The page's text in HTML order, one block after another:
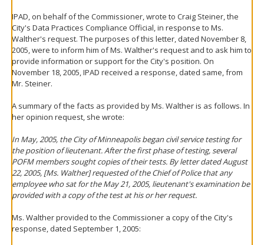
IPAD, on behalf of the Commissioner, wrote to Craig Steiner, the
City's Data Practices Compliance Official, in response to Ms.
Walther's request. The purposes of this letter, dated November 8,
2005, were to inform him of Ms. Walther's request and to ask him to
provide information or support for the City's position. On
November 18, 2005, IPAD received a response, dated same, from
Mr. Steiner.
A summary of the facts as provided by Ms. Walther is as follows. In
her opinion request, she wrote:
In May, 2005, the City of Minneapolis began civil service testing for
the position of lieutenant. After the first phase of testing, several
POFM members sought copies of their tests. By letter dated August
22, 2005, [Ms. Walther] requested of the Chief of Police that any
employee who sat for the May 21, 2005, lieutenant's examination be
provided with a copy of the test at his or her request.
Ms. Walther provided to the Commissioner a copy of the City's
response, dated September 1, 2005: